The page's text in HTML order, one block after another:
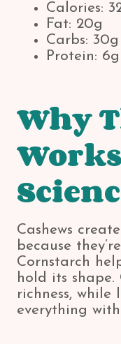
Calories:
Fat: 20g
Carbs: 30g
Protein: 6g
Why
Cashews
because
Cornstarch
hold its
richness, while
everything